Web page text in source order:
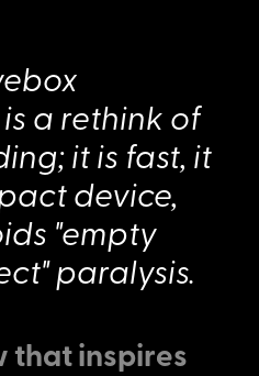
a rethink of
it is fast, it
device,
"empty
paralysis.
that inspires